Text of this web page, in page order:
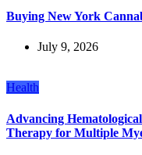
Buying New York
July 9, 2026
Health
Advancing
Therapy for Multiple